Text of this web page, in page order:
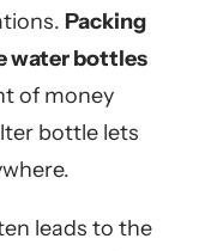
Packing
water bottles
of money
bottle lets
leads to the